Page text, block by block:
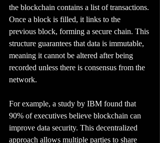
the blockchain contains a list of transactions.
Once a block is filled, it links to the
previous block, forming a secure chain. This
structure guarantees that data is immutable,
meaning it cannot be altered after being
recorded unless there is consensus from the
network.
For example, a study by IBM found that
90% of executives believe blockchain can
improve data security. This decentralized
approach allows multiple parties to share